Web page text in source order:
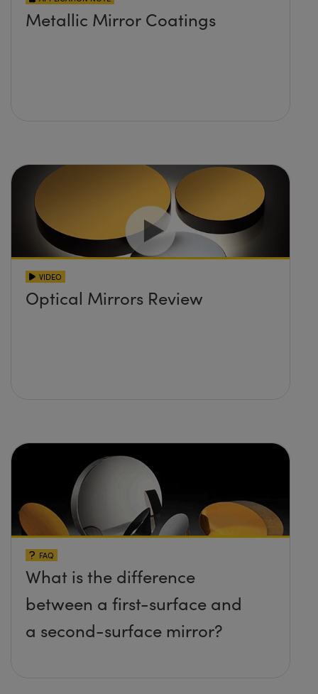
Metallic Mirror Coatings
VIDEO
Optical Mirrors Review
FAQ
What is the difference
between a first-surface and
a second-surface mirror?